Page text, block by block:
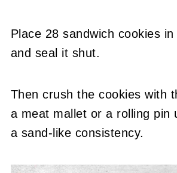
Place 28 sandwich cookies
and seal it shut.
Then crush the cookies with
a meat mallet or a rolling pin
a sand-like consistency.